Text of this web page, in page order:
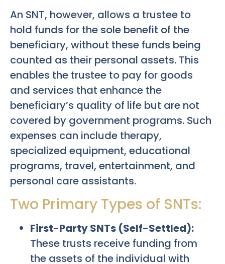
An SNT, however, allows a trustee to
hold funds for the sole benefit of the
beneficiary, without these funds being
counted as their personal assets. This
enables the trustee to pay for goods
and services that enhance the
beneficiary’s quality of life but are not
covered by government programs. Such
expenses can include therapy,
specialized equipment, educational
programs, travel, entertainment, and
personal care assistants.
Two Primary Types of SNTs:
First-Party SNTs (Self-Settled):
These trusts receive funding from
the assets of the individual with